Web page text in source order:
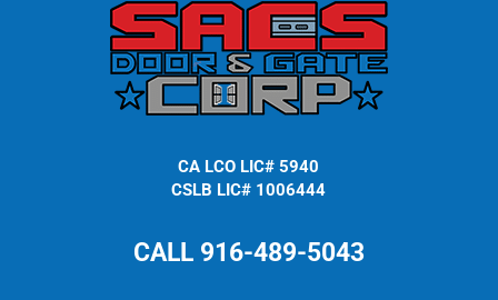
CA LCO LIC# 5940
CSLB LIC# 1006444
CALL 916-489-5043